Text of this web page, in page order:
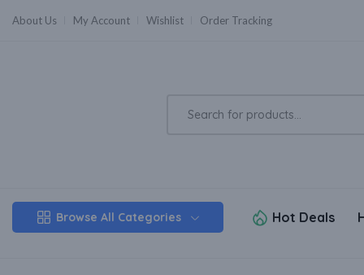
About Us My Account Wishlist Order Tracking
Browse All Categories Hot Deals